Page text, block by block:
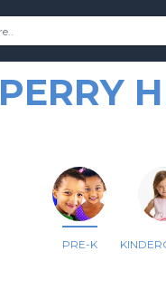
PERRY
PRE-K